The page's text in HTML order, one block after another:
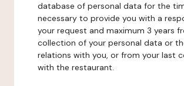
database of personal data for the
necessary to provide you with a
your request and maximum 3 years
collection of your personal data or
relations with you, or from your last
with the restaurant.